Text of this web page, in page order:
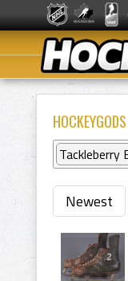
HOCKEYGODS
Tackleberry
Newest